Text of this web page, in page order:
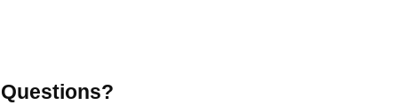
Questions?